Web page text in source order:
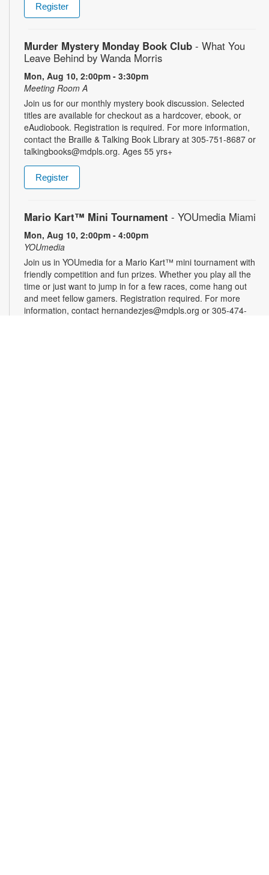
Register
Murder Mystery Monday Book Club - What You
Leave Behind by Wanda Morris
Mon, Aug 10, 2:00pm - 3:30pm
Meeting Room A
Join us for our monthly mystery book discussion. Selected
titles are available for checkout as a hardcover, ebook, or
eAudiobook. Registration is required. For more information,
contact the Braille & Talking Book Library at 305-751-8687 or
talkingbooks@mdpls.org. Ages 55 yrs+
Register
Mario Kart™ Mini Tournament - YOUmedia Miami
Mon, Aug 10, 2:00pm - 4:00pm
YOUmedia
Join us in YOUmedia for a Mario Kart™ mini tournament with
friendly competition and fun prizes. Whether you play all the
time or just want to jump in for a few races, come hang out
and meet fellow gamers. Registration required. For more
information, contact hernandezjes@mdpls.org or 305-474-